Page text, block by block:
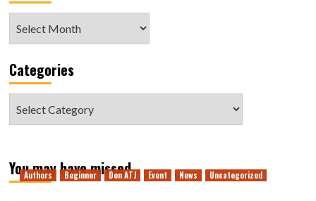
Categories
You may have missed
Authors Beginner Don ATJ Event News Uncategorized